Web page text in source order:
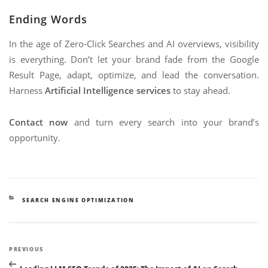
Ending Words
In the age of Zero-Click Searches and AI overviews, visibility
is everything. Don’t let your brand fade from the Google
Result Page, adapt, optimize, and lead the conversation.
Harness Artificial Intelligence services to stay ahead.
Contact now and turn every search into your brand’s
opportunity.
CATEGORIES
SEARCH ENGINE OPTIMIZATION
Post
Previous
Post
PREVIOUS